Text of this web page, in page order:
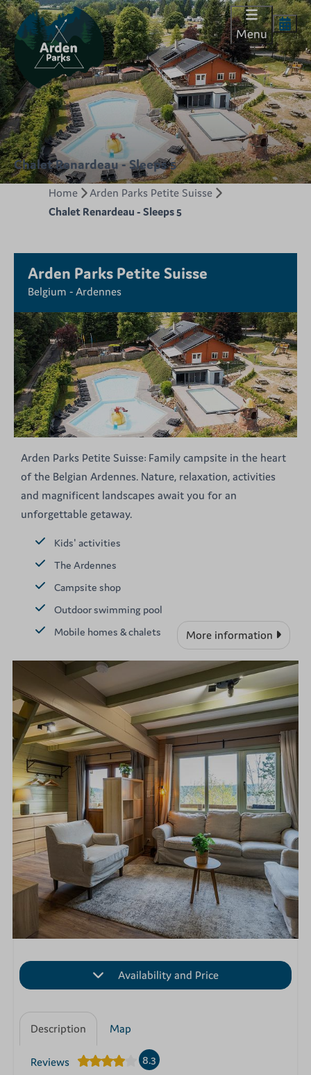
Menu
Chalet Renardeau - Sleeps 5
Home
Arden Parks Petite Suisse
Chalet Renardeau - Sleeps 5
Arden Parks Petite Suisse
Belgium - Ardennes
Arden Parks Petite Suisse: Family campsite in the heart
of the Belgian Ardennes. Nature, relaxation, activities
and magnificent landscapes await you for an
unforgettable getaway.
Kids' activities
The Ardennes
Campsite shop
Outdoor swimming pool
Mobile homes & chalets
More information
Availability and Price
Description Map
Reviews 8.3